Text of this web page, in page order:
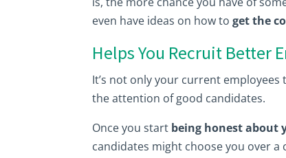
even have ideas on how toget the
Helps You Recruit Better
It’s not only your current
the attention of good candidates.
Once you start being honest about
candidates might choose you over a